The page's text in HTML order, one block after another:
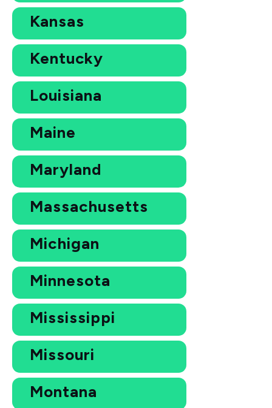
Kansas
Kentucky
Louisiana
Maine
Maryland
Massachusetts
Michigan
Minnesota
Mississippi
Missouri
Montana